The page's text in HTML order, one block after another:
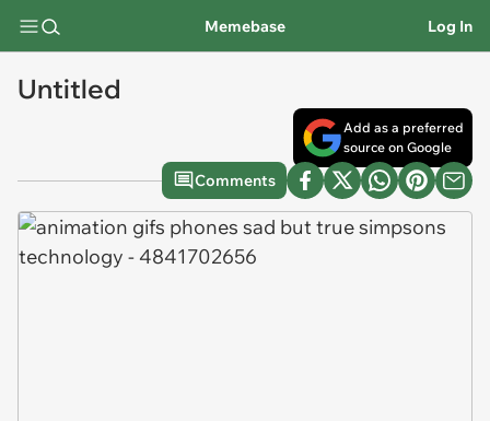
Memebase Log In
Untitled
Add as a preferred
source on Google
Comments